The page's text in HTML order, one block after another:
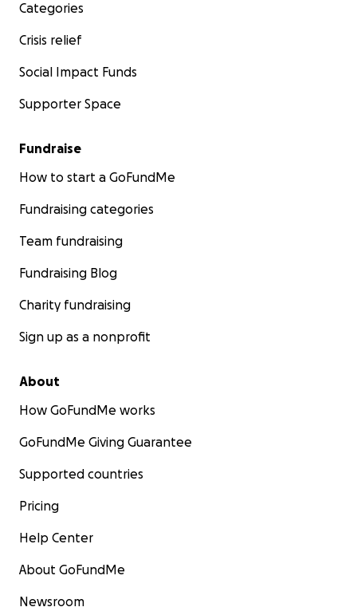
Categories
Crisis relief
Social Impact Funds
Supporter Space
Fundraise
How to start a GoFundMe
Fundraising categories
Team fundraising
Fundraising Blog
Charity fundraising
Sign up as a nonprofit
About
How GoFundMe works
GoFundMe Giving Guarantee
Supported countries
Pricing
Help Center
About GoFundMe
Newsroom